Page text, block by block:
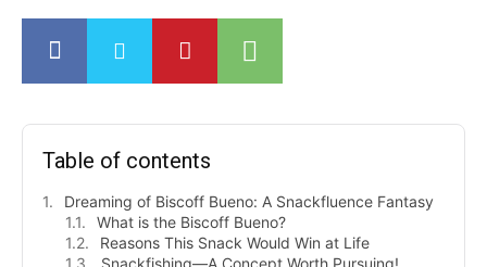
Table of contents
Dreaming of Biscoff Bueno: A Snackfluence Fantasy
What is the Biscoff Bueno?
Reasons This Snack Would Win at Life
Snackfishing—A Concept Worth Pursuing!